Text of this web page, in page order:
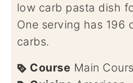
low carb pasta dish
One serving has 196
carbs.
Course Main